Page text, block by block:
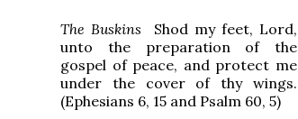
The Buskins Shod my feet, Lord,
unto the preparation of the
gospel of peace, and protect me
under the cover of thy wings.
(Ephesians 6, 15 and Psalm 60, 5)